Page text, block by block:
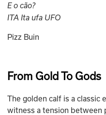
E o cão?
ITA Ita ufa UFO
Pizz Buin
From Gold To Gods
The golden calf is a classic
witness a tension between